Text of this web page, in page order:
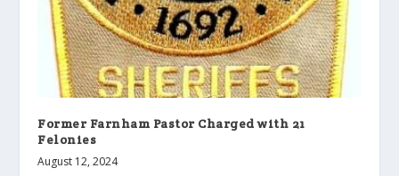
Former Farnham Pastor Charged with 21
Felonies
August 12, 2024